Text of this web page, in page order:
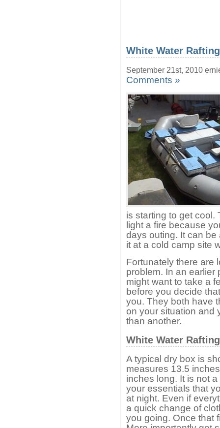
White Water
September 21st, 2010
Comments »
is starting to get cool.
light a fire because
days outing. It can
it at a cold camp site
Fortunately there are
problem. In an
might want to take a
before you decide
you. They both have
on your situation and
than another.
White Water
A typical dry box is
measures 13.5
inches long. It is not
your essentials that
at night. Even if
a quick change of
you going. Once that